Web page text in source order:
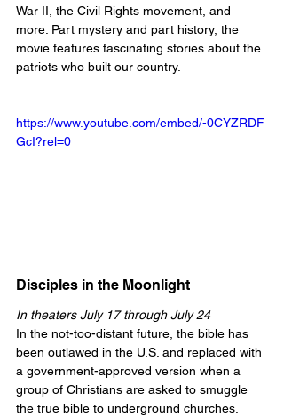
War II, the Civil Rights movement, and
more. Part mystery and part history, the
movie features fascinating stories about the
patriots who built our country.
https://www.youtube.com/embed/-0CYZRDF
GcI?rel=0
Disciples in the Moonlight
In theaters July 17 through July 24
In the not-too-distant future, the bible has
been outlawed in the U.S. and replaced with
a government-approved version when a
group of Christians are asked to smuggle
the true bible to underground churches.